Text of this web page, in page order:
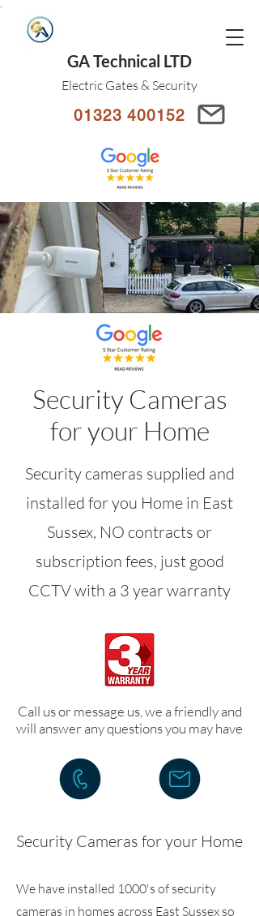
GA Technical LTD
Electric Gates & Security
01323 400152
Security Cameras
for your Home
Security cameras supplied and
installed for you Home in East
Sussex, NO contracts or
subscription fees, just good
CCTV with a 3 year warranty
Call us or message us, we a friendly and
will answer any questions you may have
Security Cameras for your Home
We have installed 1000's of security
cameras in homes across East Sussex so